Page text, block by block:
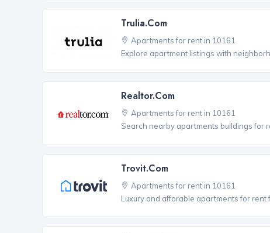
Trulia.com
Apartments for rent in 10161
Explore apartment listings with
Realtor.com
Apartments for rent in 10161
Search nearby apartments buildings for
Trovit.com
Apartments for rent in 10161
Luxury and afforable apartments for rent